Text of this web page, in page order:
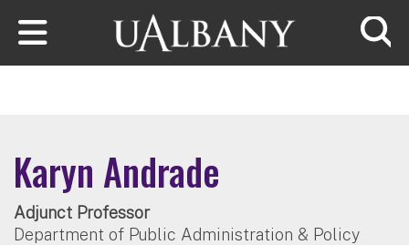
Skip to main content
Karyn Andrade
Adjunct Professor
Department of Public Administration & Policy